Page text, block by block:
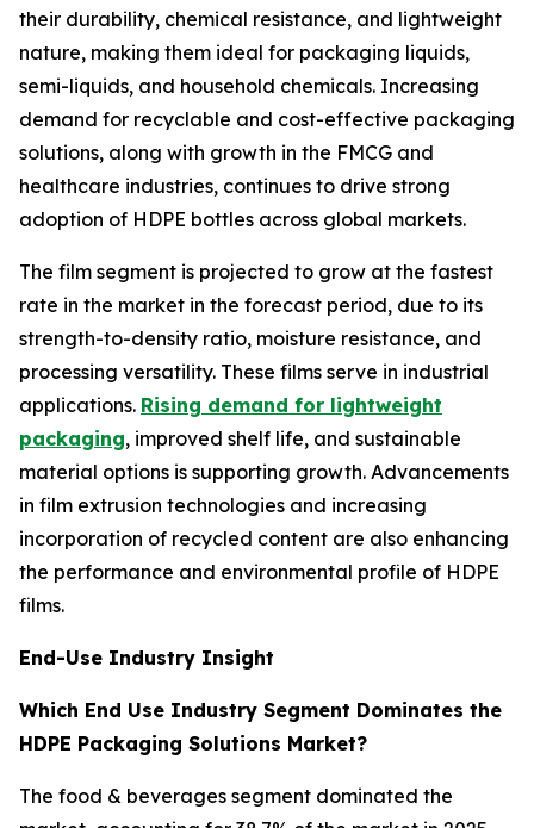
their durability, chemical resistance, and lightweight
nature, making them ideal for packaging liquids,
semi-liquids, and household chemicals. Increasing
demand for recyclable and cost-effective packaging
solutions, along with growth in the FMCG and
healthcare industries, continues to drive strong
adoption of HDPE bottles across global markets.
The film segment is projected to grow at the fastest
rate in the market in the forecast period, due to its
strength-to-density ratio, moisture resistance, and
processing versatility. These films serve in industrial
applications. Rising demand for lightweight
packaging, improved shelf life, and sustainable
material options is supporting growth. Advancements
in film extrusion technologies and increasing
incorporation of recycled content are also enhancing
the performance and environmental profile of HDPE
films.
End-Use Industry Insight
Which End Use Industry Segment Dominates the
HDPE Packaging Solutions Market?
The food & beverages segment dominated the